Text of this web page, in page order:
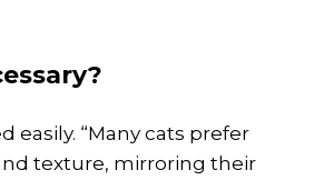
easily. “Many cats prefer
texture, mirroring their